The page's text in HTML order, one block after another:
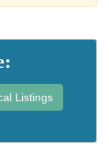
Listings